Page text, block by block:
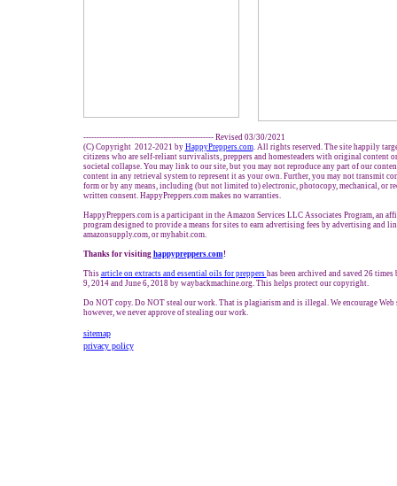
------------------------------------------------- Revised 03/30/2021
(C) Copyright 2012-2021 by HappyPreppers.com. All rights reserved. The site happily
citizens who are self-reliant survivalists, preppers and homesteaders with original content
societal collapse. You may link to our site, but you may not reproduce any part of our
content in any retrieval system to represent it as your own. Further, you may not transmit
form or by any means, including (but not limited to) electronic, photocopy, mechanical, or
written consent. HappyPreppers.com makes no warranties.
HappyPreppers.com is a participant in the Amazon Services LLC Associates Program, an
program designed to provide a means for sites to earn advertising fees by advertising and
amazonsupply.com, or myhabit.com.
Thanks for visiting happypreppers.com!
This article on extracts and essential oils for preppers has been archived and saved 26 times
9, 2014 and June 6, 2018 by waybackmachine.org. This helps protect our copyright.
Do NOT copy. Do NOT steal our work. That is plagiarism and is illegal. We encourage
however, we never approve of stealing our work.
sitemap
privacy policy